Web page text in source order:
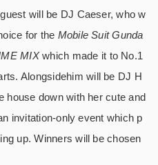
will be DJ Caeser, who w
for the Mobile Suit Gunda
MIXwhich made it to No.1
Alongsidehim will be DJ H
house down with her cute and
invitation-only event which p
up. Winners will be chosen